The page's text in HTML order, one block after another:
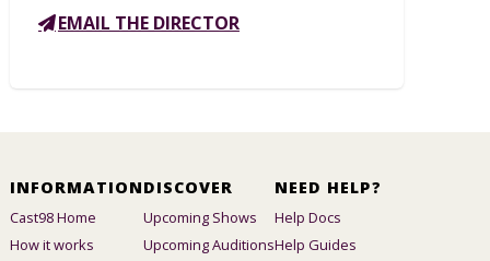
EMAIL THE DIRECTOR
INFORMATION
Cast98 Home
How it works
DISCOVER
Upcoming Shows
Upcoming Auditions
NEED HELP?
Help Docs
Help Guides